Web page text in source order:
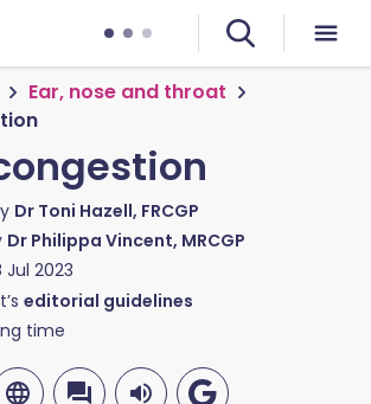
Ear, nose and throat
Dr Toni Hazell, FRCGP
Dr Philippa Vincent, MRCGP
Jul 2023
editorial guidelines
time